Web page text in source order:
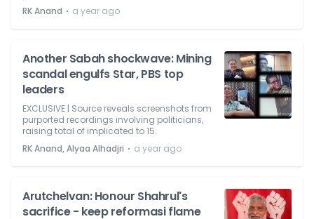
RK Anand ⋅ a year ago
Another Sabah shockwave: Mining
scandal engulfs Star, PBS top
leaders
EXCLUSIVE | Source reveals screenshots from
purported recordings involving politicians,
raising total of implicated to 15.
RK Anand, Alyaa Alhadjri ⋅ a year ago
Arutchelvan: Honour Shahrul's
sacrifice - keep reformasi flame